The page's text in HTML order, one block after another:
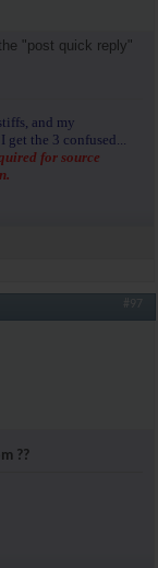
"post quick reply"
and my
the 3 confused...
for source
#97
??